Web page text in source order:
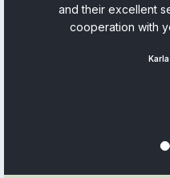
and their excellent
cooperation with